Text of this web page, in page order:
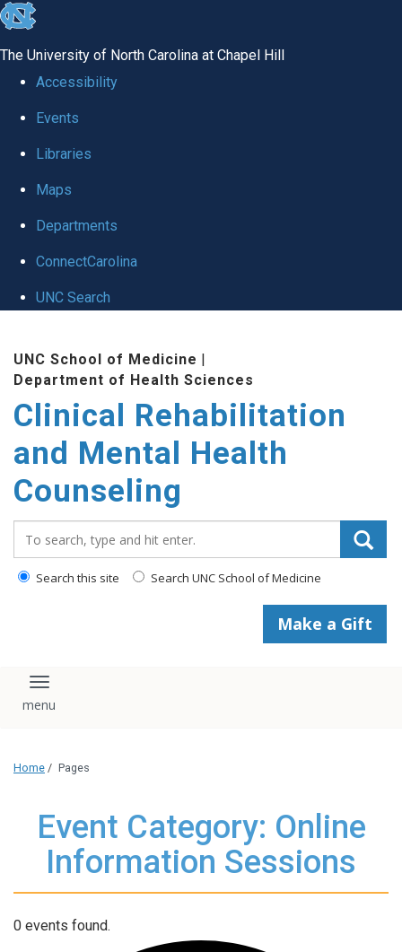
skip
global
The University of North Carolina at Chapel Hill
Accessibility
Events
Libraries
Maps
Departments
ConnectCarolina
UNC Search
content
UNC School of Medicine |
Department of Health Sciences
Clinical Rehabilitation
and Mental Health
Counseling
Search this site Search UNC School of Medicine
Make a Gift
Toggle navigation
Home / Pages
Event Category: Online
Information Sessions
0 events found.